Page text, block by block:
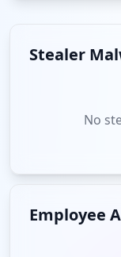
Stealer
No
Employee